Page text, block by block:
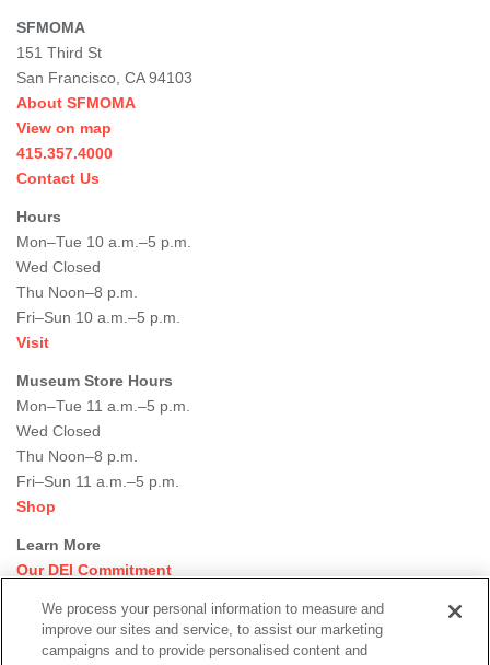
SFMOMA
151 Third St
San Francisco, CA 94103
About SFMOMA
View on map
415.357.4000
Contact Us
Hours
Mon–Tue 10 a.m.–5 p.m.
Wed Closed
Thu Noon–8 p.m.
Fri–Sun 10 a.m.–5 p.m.
Visit
Museum Store Hours
Mon–Tue 11 a.m.–5 p.m.
Wed Closed
Thu Noon–8 p.m.
Fri–Sun 11 a.m.–5 p.m.
Shop
Learn More
Our DEI Commitment
Rental Events
Library + Archives
We process your personal information to measure and
improve our sites and service, to assist our marketing
campaigns and to provide personalised content and